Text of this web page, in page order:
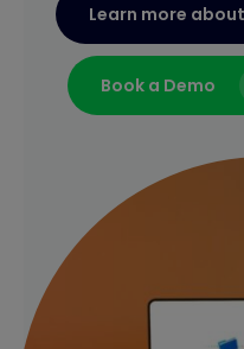
Learn more
Book a Demo